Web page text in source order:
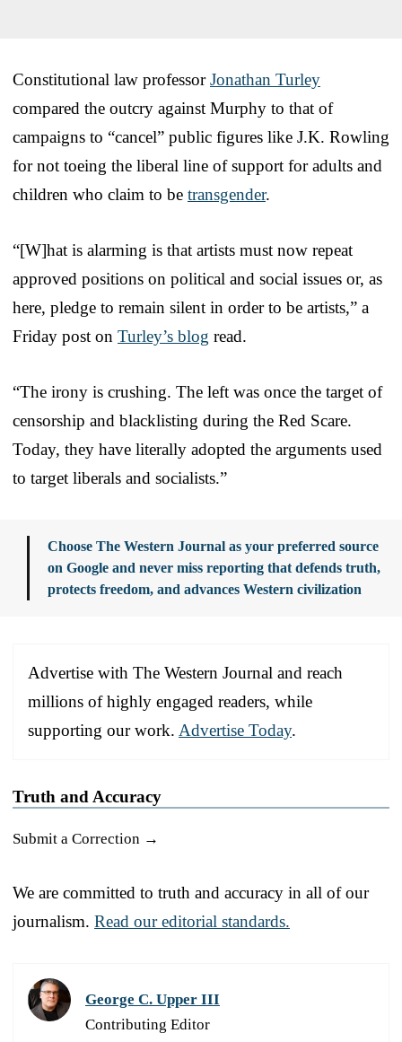
Constitutional law professorJonathan Turley
compared the outcry against Murphy to that of
campaigns to “cancel” public figures like J.K. Rowling
for not toeing the liberal line of support for adults and
children who claim to be transgender.
“[W]hat is alarming is that artists must now repeat
approved positions on political and social issues or, as
here, pledge to remain silent in order to be artists,” a
Friday post on Turley’s blog read.
“The irony is crushing. The left was once the target of
censorship and blacklisting during the Red Scare.
Today, they have literally adopted the arguments used
to target liberals and socialists.”
Choose The Western Journal as your preferred source
on Google and never miss reporting that defends truth,
protects freedom, and advances Western civilization
Advertise with The Western Journal and reach
millions of highly engaged readers, while
supporting our work. Advertise Today.
Truth and Accuracy
Submit a Correction →
We are committed to truth and accuracy in all of our
journalism. Read our editorial standards.
George C. Upper III
Contributing Editor